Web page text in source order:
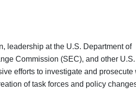
leadership at the U.S. Department of
Commission (SEC), and other U.S.
efforts to investigate and prosecute
of task forces and policy